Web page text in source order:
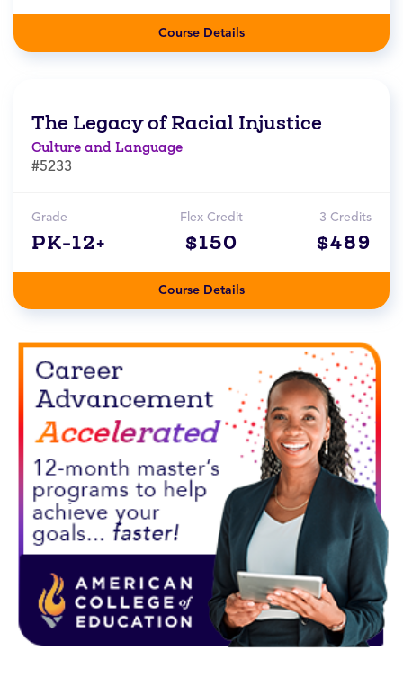
Course Details
The Legacy of Racial Injustice
Culture and Language
#5233
Grade
PK-12+
Flex Credit
$150
3 Credits
$489
Course Details